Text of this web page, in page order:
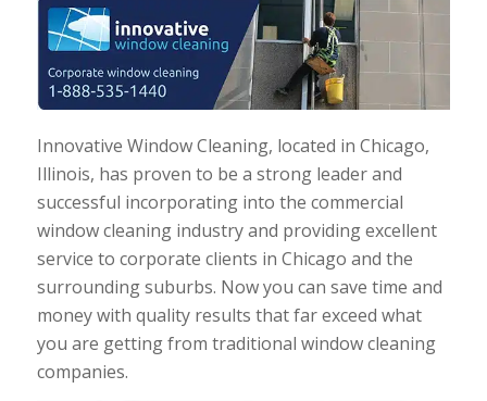
Innovative Window Cleaning, located in Chicago,
Illinois, has proven to be a strong leader and
successful incorporating into the commercial
window cleaning industry and providing excellent
service to corporate clients in Chicago and the
surrounding suburbs. Now you can save time and
money with quality results that far exceed what
you are getting from traditional window cleaning
companies.